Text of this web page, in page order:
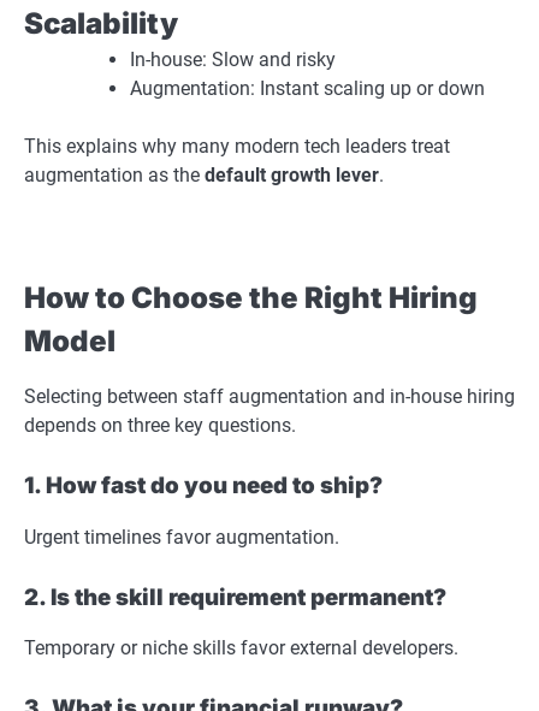
Scalability
In-house: Slow and risky
Augmentation: Instant scaling up or down
This explains why many modern tech leaders treat
augmentation as the default growth lever.
How to Choose the Right Hiring
Model
Selecting between staff augmentation and in-house hiring
depends on three key questions.
1. How fast do you need to ship?
Urgent timelines favor augmentation.
2. Is the skill requirement permanent?
Temporary or niche skills favor external developers.